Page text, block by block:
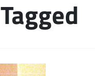
Tagged
Search